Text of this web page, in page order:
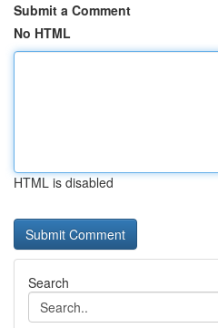
Submit a Comment
No HTML
HTML is disabled
Search